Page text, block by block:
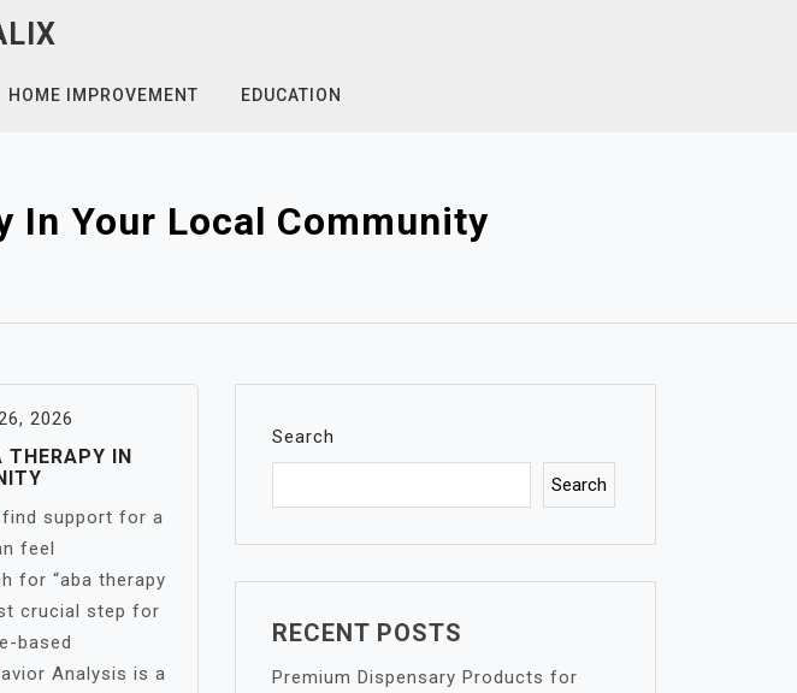
HOME IMPROVEMENT EDUCATION
In Your Local Community
2026
THERAPY IN
support for a
feel
for “aba therapy
crucial step for
based
Analysis is a
Search
Search
RECENT POSTS
Premium Dispensary Products for